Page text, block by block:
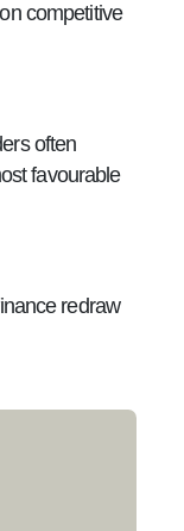
competitive
often
favourable
redraw